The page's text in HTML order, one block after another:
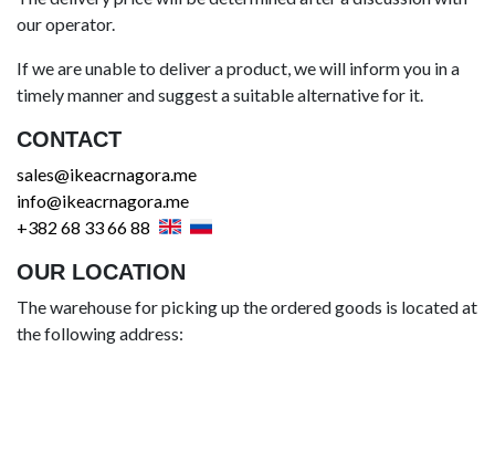
our operator.
If we are unable to deliver a product, we will inform you in a
timely manner and suggest a suitable alternative for it.
CONTACT
sales@ikeacrnagora.me
info@ikeacrnagora.me
+382 68 33 66 88
OUR LOCATION
The warehouse for picking up the ordered goods is located at
the following address: